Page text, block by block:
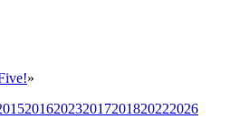
»
201620232017201820222026